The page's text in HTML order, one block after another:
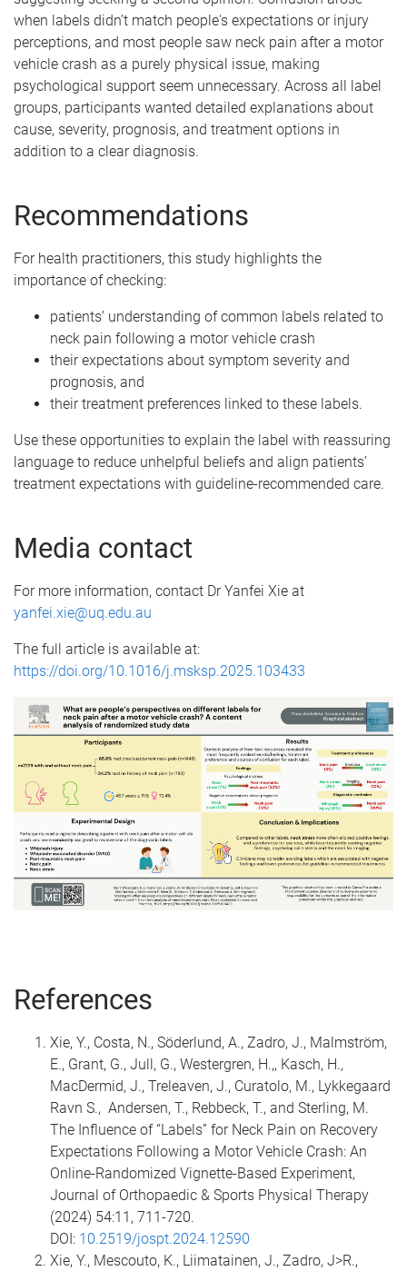
when labels didn’t match people's expectations or injury
perceptions, and most people saw neck pain after a motor
vehicle crash as a purely physical issue, making
psychological support seem unnecessary. Across all label
groups, participants wanted detailed explanations about
cause, severity, prognosis, and treatment options in
addition to a clear diagnosis.
Recommendations
For health practitioners, this study highlights the
importance of checking:
patients’ understanding of common labels related to
neck pain following a motor vehicle crash
their expectations about symptom severity and
prognosis, and
their treatment preferences linked to these labels.
Use these opportunities to explain the label with reassuring
language to reduce unhelpful beliefs and align patients’
treatment expectations with guideline-recommended care.
Media contact
For more information, contact Dr Yanfei Xie at
yanfei.xie@uq.edu.au
The full article is available at:
https://doi.org/10.1016/j.msksp.2025.103433
References
Xie, Y., Costa, N., Söderlund, A., Zadro, J., Malmström,
E., Grant, G., Jull, G., Westergren, H.,, Kasch, H.,
MacDermid, J., Treleaven, J., Curatolo, M., Lykkegaard
Ravn S., Andersen, T., Rebbeck, T., and Sterling, M.
The Influence of “Labels” for Neck Pain on Recovery
Expectations Following a Motor Vehicle Crash: An
Online-Randomized Vignette-Based Experiment,
Journal of Orthopaedic & Sports Physical Therapy
(2024) 54:11, 711-720.
DOI: 10.2519/jospt.2024.12590
Xie, Y., Mescouto, K., Liimatainen, J., Zadro, J>R.,